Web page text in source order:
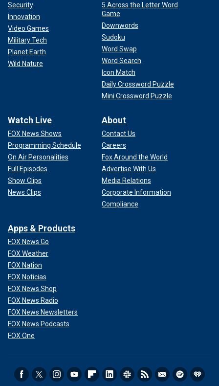
Security
Innovation
Video Games
Military Tech
Planet Earth
Wild Nature
5 Across the Letter Word
Game
Downwords
Sudoku
Word Swap
Word Search
Icon Match
Daily Crossword Puzzle
Mini Crossword Puzzle
Watch Live
FOX News Shows
Programming Schedule
On Air Personalities
Full Episodes
Show Clips
News Clips
About
Contact Us
Careers
Fox Around the World
Advertise With Us
Media Relations
Corporate Information
Compliance
Apps & Products
FOX News Go
FOX Weather
FOX Nation
FOX Noticias
FOX News Shop
FOX News Radio
FOX News Newsletters
FOX News Podcasts
FOX One